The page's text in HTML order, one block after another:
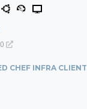
CHEF INFRA CLIENT